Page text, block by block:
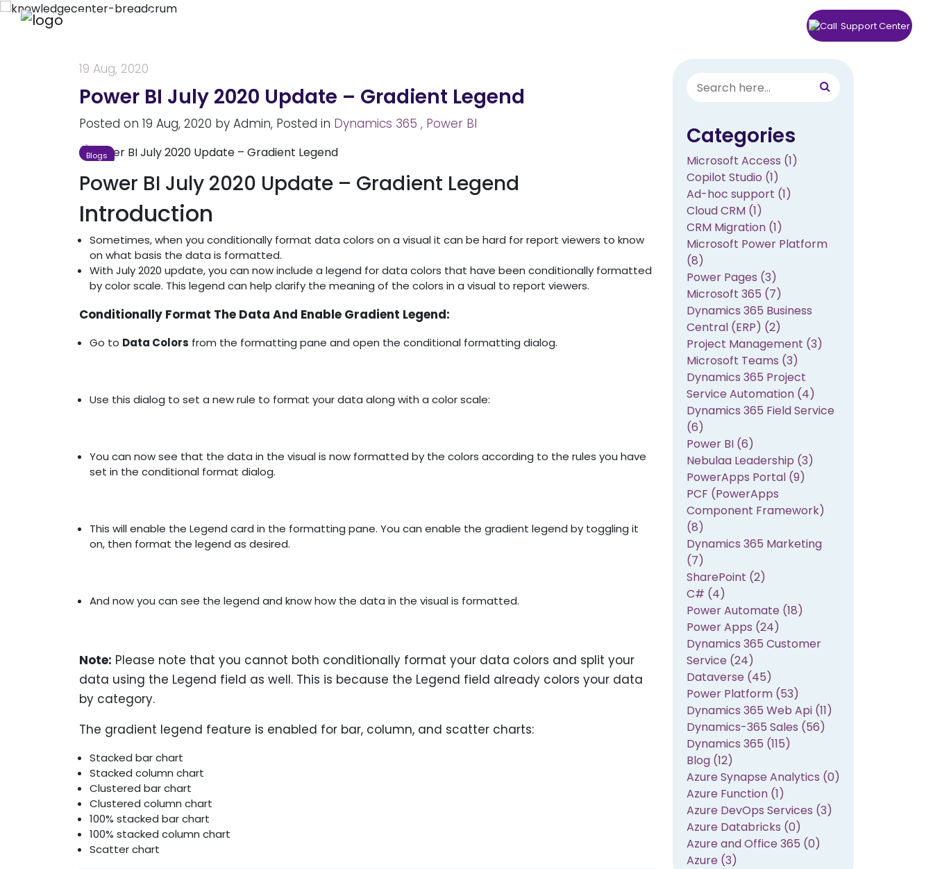
Support Center
Knowledge Center
19 Aug, 2020
Power BI July 2020 Update – Gradient Legend
Posted on 19 Aug, 2020 by Admin, Posted in Dynamics 365 , Power BI
Blogs
Power BI July 2020 Update – Gradient Legend
Introduction
Sometimes, when you conditionally format data colors on a visual it can be hard for report viewers to know
on what basis the data is formatted.
With July 2020 update, you can now include a legend for data colors that have been conditionally formatted
by color scale. This legend can help clarify the meaning of the colors in a visual to report viewers.
Conditionally Format The Data And Enable Gradient Legend:
Go to Data Colors from the formatting pane and open the conditional formatting dialog.
Use this dialog to set a new rule to format your data along with a color scale:
You can now see that the data in the visual is now formatted by the colors according to the rules you have
set in the conditional format dialog.
This will enable the Legend card in the formatting pane. You can enable the gradient legend by toggling it
on, then format the legend as desired.
And now you can see the legend and know how the data in the visual is formatted.
Note: Please note that you cannot both conditionally format your data colors and split your
data using the Legend field as well. This is because the Legend field already colors your data
by category.
The gradient legend feature is enabled for bar, column, and scatter charts:
Stacked bar chart
Stacked column chart
Clustered bar chart
Clustered column chart
100% stacked bar chart
100% stacked column chart
Scatter chart
Categories
Microsoft Access (1)
Copilot Studio (1)
Ad-hoc support (1)
Cloud CRM (1)
CRM Migration (1)
Microsoft Power Platform
(8)
Power Pages (3)
Microsoft 365 (7)
Dynamics 365 Business
Central (ERP) (2)
Project Management (3)
Microsoft Teams (3)
Dynamics 365 Project
Service Automation (4)
Dynamics 365 Field Service
(6)
Power BI (6)
Nebulaa Leadership (3)
PowerApps Portal (9)
PCF (PowerApps
Component Framework)
(8)
Dynamics 365 Marketing
(7)
SharePoint (2)
C# (4)
Power Automate (18)
Power Apps (24)
Dynamics 365 Customer
Service (24)
Dataverse (45)
Power Platform (53)
Dynamics 365 Web Api (11)
Dynamics-365 Sales (56)
Dynamics 365 (115)
Blog (12)
Azure Synapse Analytics (0)
Azure Function (1)
Azure DevOps Services (3)
Azure Databricks (0)
Azure and Office 365 (0)
Azure (3)